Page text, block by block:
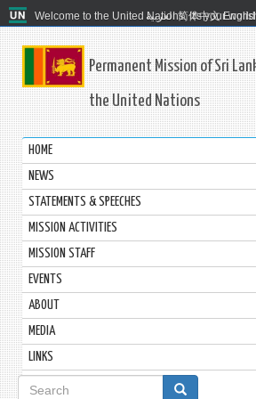
Welcome to the United Nations. It's your
العربية 简体中文
Permanent Mission of Sri
the United Nations
HOME
NEWS
STATEMENTS & SPEECHES
MISSION ACTIVITIES
MISSION STAFF
EVENTS
ABOUT
MEDIA
LINKS
Search